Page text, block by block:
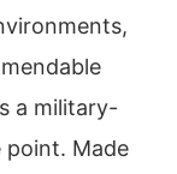
a military-
point. Made